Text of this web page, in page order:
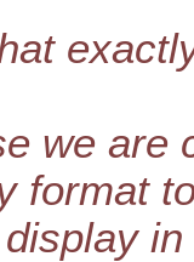
we are
format